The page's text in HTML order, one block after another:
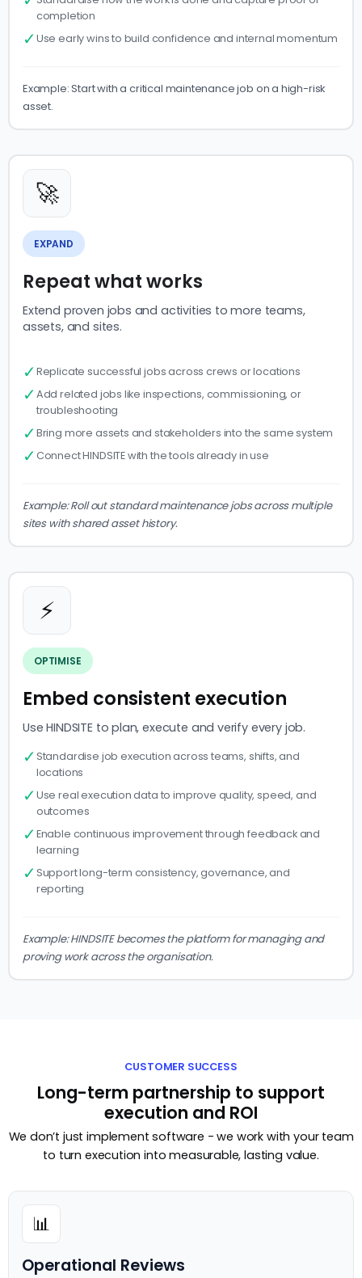
completion
✓Use early wins to build confidence and internal momentum
Example: Start with a critical maintenance job on a high-risk
asset.
🚀
EXPAND
Repeat what works
Extend proven jobs and activities to more teams,
assets, and sites.
✓Replicate successful jobs across crews or locations
✓Add related jobs like inspections, commissioning, or
troubleshooting
✓Bring more assets and stakeholders into the same system
✓Connect HINDSITE with the tools already in use
Example: Roll out standard maintenance jobs across multiple
sites with shared asset history.
⚡
OPTIMISE
Embed consistent execution
Use HINDSITE to plan, execute and verify every job.
✓Standardise job execution across teams, shifts, and
locations
✓Use real execution data to improve quality, speed, and
outcomes
✓Enable continuous improvement through feedback and
learning
✓Support long-term consistency, governance, and
reporting
Example: HINDSITE becomes the platform for managing and
proving work across the organisation.
CUSTOMER SUCCESS
Long-term partnership to support
execution and ROI
We don’t just implement software - we work with your team
to turn execution into measurable, lasting value.
📊
Operational Reviews